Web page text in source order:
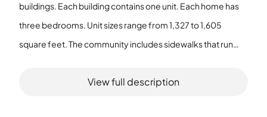
buildings. Each building contains one unit. Each home has
three bedrooms. Unit sizes range from 1,327 to 1,605
square feet. The community includes sidewalks that run
The property includes a park and a playground. The
View full description